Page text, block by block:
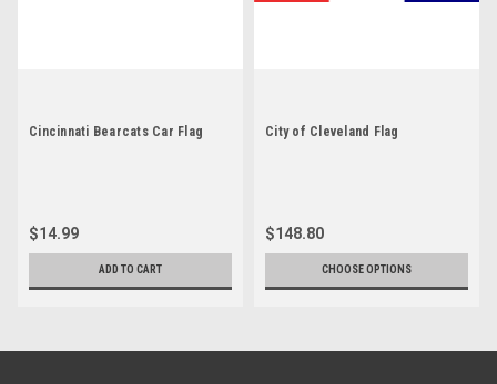
Cincinnati Bearcats Car Flag
$14.99
ADD TO CART
City of Cleveland Flag
$148.80
CHOOSE OPTIONS